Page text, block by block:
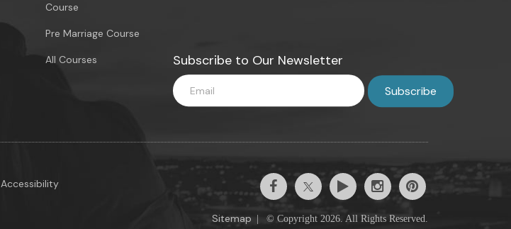
Course
Pre Marriage Course
All Courses Subscribe to Our Newsletter
Accessibility
Sitemap © Copyright 2026. All Rights Reserved.